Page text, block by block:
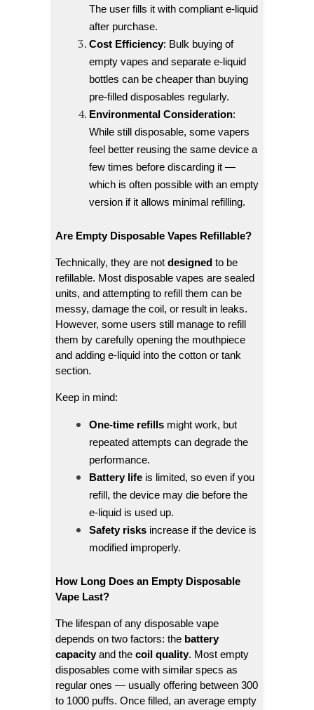
The user fills it with compliant e-liquid
after purchase.
Cost Efficiency: Bulk buying of
empty vapes and separate e-liquid
bottles can be cheaper than buying
pre-filled disposables regularly.
Environmental Consideration:
While still disposable, some vapers
feel better reusing the same device a
few times before discarding it —
which is often possible with an empty
version if it allows minimal refilling.
Are Empty Disposable Vapes Refillable?
Technically, they are not designed to be
refillable. Most disposable vapes are sealed
units, and attempting to refill them can be
messy, damage the coil, or result in leaks.
However, some users still manage to refill
them by carefully opening the mouthpiece
and adding e-liquid into the cotton or tank
section.
Keep in mind:
One-time refills might work, but
repeated attempts can degrade the
performance.
Battery life is limited, so even if you
refill, the device may die before the
e-liquid is used up.
Safety risks increase if the device is
modified improperly.
How Long Does an Empty Disposable
Vape Last?
The lifespan of any disposable vape
depends on two factors: the battery
capacity and the coil quality. Most empty
disposables come with similar specs as
regular ones — usually offering between 300
to 1000 puffs. Once filled, an average empty